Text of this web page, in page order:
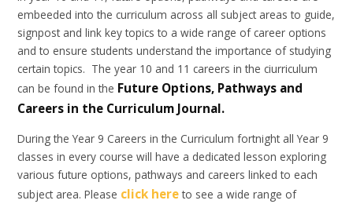
embeeded into the curriculum across all subject areas to guide,
signpost and link key topics to a wide range of career options
and to ensure students understand the importance of studying
certain topics. The year 10 and 11 careers in the ciurriculum
can be found in the Future Options, Pathways and
Careers in the Curriculum Journal.
During the Year 9 Careers in the Curriculum fortnight all Year 9
classes in every course will have a dedicated lesson exploring
various future options, pathways and careers linked to each
subject area. Please click here to see a wide range of